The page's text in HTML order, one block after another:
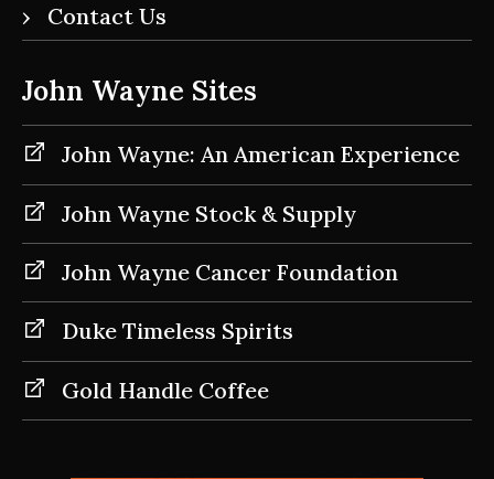
Contact Us
John Wayne Sites
John Wayne: An American Experience
John Wayne Stock & Supply
John Wayne Cancer Foundation
Duke Timeless Spirits
Gold Handle Coffee